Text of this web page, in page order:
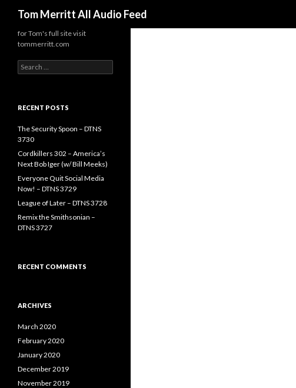
Tom Merritt All Audio Feed
for Tom's full site visit
tommerritt.com
Search
for:
RECENT POSTS
The Security Spoon – DTNS
3730
Cordkillers 302 – America’s
Next Bob Iger (w/ Bill Meeks)
Everyone Quit Social Media
Now! – DTNS 3729
League of Later – DTNS 3728
Remix the Smithsonian –
DTNS 3727
RECENT COMMENTS
ARCHIVES
March 2020
February 2020
January 2020
December 2019
November 2019